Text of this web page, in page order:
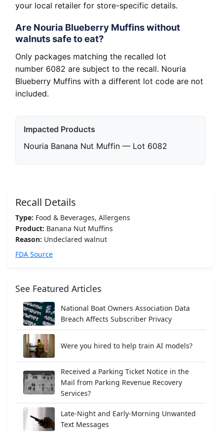
your local retailer for store-specific details.
Are Nouria Blueberry Muffins without
walnuts safe to eat?
Only packages matching the recalled lot
number 6082 are subject to the recall. Nouria
Blueberry Muffins with a different lot code are not
included.
Impacted Products
Nouria Banana Nut Muffin — Lot 6082
Recall Details
Type: Food & Beverages, Allergens
Product: Banana Nut Muffins
Reason: Undeclared walnut
FDA Source
See Featured Articles
National Boat Owners Association Data
Breach Affects Subscriber Privacy
Were you hired to help train AI models?
Received a Parking Ticket Notice in the
Mail from Parking Revenue Recovery
Services?
Late-Night and Early-Morning Unwanted
Text Messages